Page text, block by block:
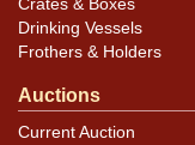
Crates & Boxes
Drinking Vessels
Frothers & Holders
Auctions
Current Auction